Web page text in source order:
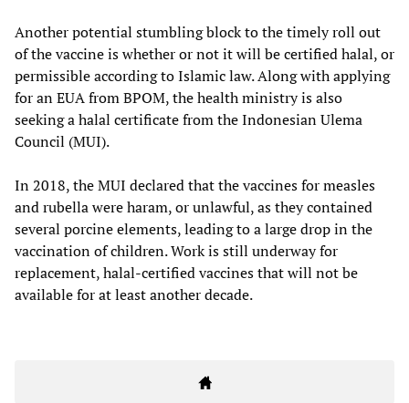
Another potential stumbling block to the timely roll out
of the vaccine is whether or not it will be certified halal, or
permissible according to Islamic law. Along with applying
for an EUA from BPOM, the health ministry is also
seeking a halal certificate from the Indonesian Ulema
Council (MUI).
In 2018, the MUI declared that the vaccines for measles
and rubella were haram, or unlawful, as they contained
several porcine elements, leading to a large drop in the
vaccination of children. Work is still underway for
replacement, halal-certified vaccines that will not be
available for at least another decade.